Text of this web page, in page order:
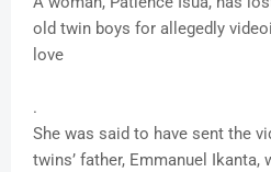
old twin boys for allegedly
love
.
She was said to have sent the
twins’ father, Emmanuel